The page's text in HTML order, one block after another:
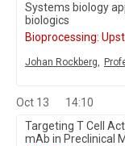
Systems biology
biologics
Bioprocessing:
Johan Rockberg,
Oct 13
14:10
Targeting T Cell
mAb in Preclinical